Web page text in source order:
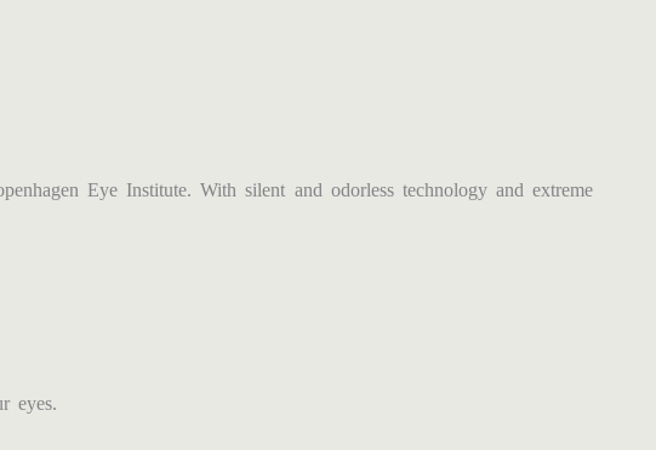
Eye Institute. With silent and odorless technology and extreme
eyes.